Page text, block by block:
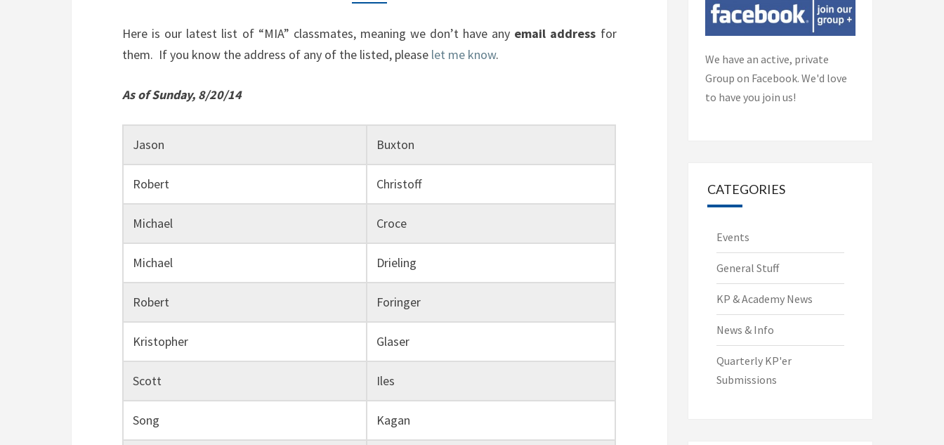
Here is our latest list of “MIA” classmates, meaning we don’t have any email address for
them. If you know the address of any of the listed, please let me know.
As of Sunday, 8/20/14
Jason Buxton
Robert Christoff
Michael Croce
Michael Drieling
Robert Foringer
Kristopher Glaser
Scott Iles
Song Kagan
We have an active, private
Group on Facebook. We'd love
to have you join us!
CATEGORIES
Events
General Stuff
KP & Academy News
News & Info
Quarterly KP'er
Submissions